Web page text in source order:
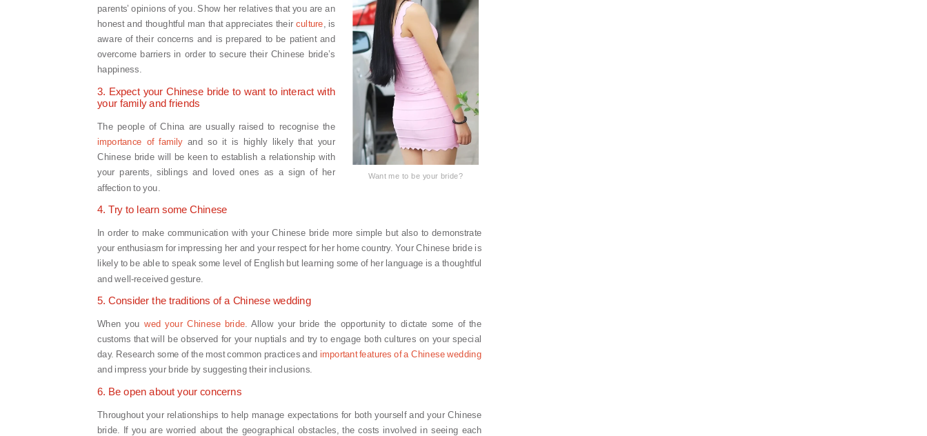
Want me to be your bride?
parents’ opinions of you. Show her relatives that you are an
honest and thoughtful man that appreciates theirculture , is
aware of their concerns and is prepared to be patient and
overcome barriers in order to secure their Chinese bride’s
happiness.
3. Expect your Chinese bride to want to interact with
your family and friends
The people of China are usually raised to recognise the
importance of familyand so it is highly likely that your
Chinese bride will be keen to establish a relationship with
your parents, siblings and loved ones as a sign of her
affection to you.
4. Try to learn some Chinese
In order to make communication with your Chinese bride more simple but also to demonstrate
your enthusiasm for impressing her and your respect for her home country. Your Chinese bride is
likely to be able to speak some level of English but learning some of her language is a thoughtful
and well-received gesture.
5. Consider the traditions of a Chinese wedding
When you wed your Chinese bride . Allow your bride the opportunity to dictate some of the
customs that will be observed for your nuptials and try to engage both cultures on your special
day. Research some of the most common practices and important features of a Chinese wedding
and impress your bride by suggesting their inclusions.
6. Be open about your concerns
Throughout your relationships to help manage expectations for both yourself and your Chinese
bride. If you are worried about the geographical obstacles, the costs involved in seeing each